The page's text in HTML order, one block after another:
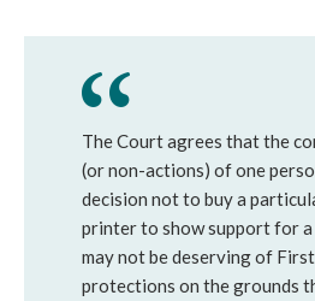
The Court agrees that the
(or non-actions) of one
decision not to buy a
printer to show support for
may not be deserving of
protections on the grounds